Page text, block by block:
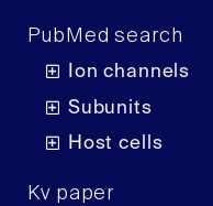
PubMed search
Ion channels
Subunits
Host cells
Kv paper